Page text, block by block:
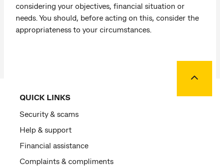
considering your objectives, financial situation or
needs. You should, before acting on this, consider the
appropriateness to your circumstances.
QUICK LINKS
Security & scams
Help & support
Financial assistance
Complaints & compliments